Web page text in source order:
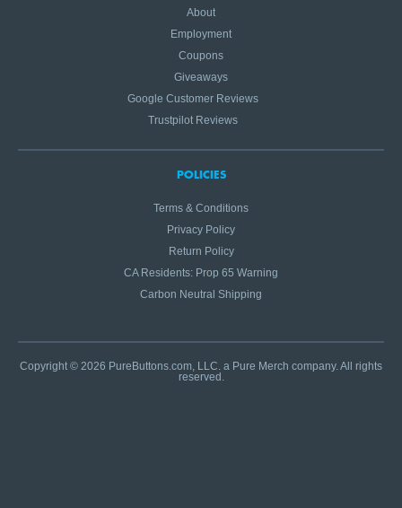
About
Employment
Coupons
Giveaways
Google Customer Reviews
Trustpilot Reviews
POLICIES
Terms & Conditions
Privacy Policy
Return Policy
CA Residents: Prop 65 Warning
Carbon Neutral Shipping
Copyright © 2026 PureButtons.com, LLC. a Pure Merch company. All rights
reserved.